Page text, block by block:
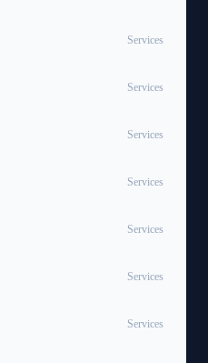
Services
Services
Services
Services
Services
Services
Services